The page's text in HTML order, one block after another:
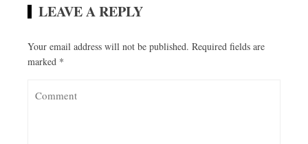
LEAVE A REPLY
Your email address will not be published. Required fields are
marked *